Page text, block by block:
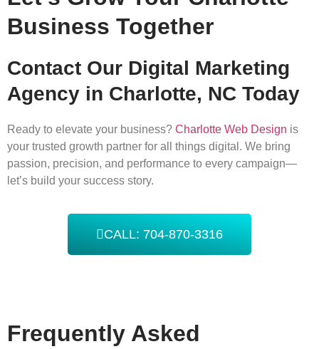
Business Together
Contact Our Digital Marketing
Agency in Charlotte, NC Today
Ready to elevate your business? Charlotte Web Design is
your trusted growth partner for all things digital. We bring
passion, precision, and performance to every campaign—
let’s build your success story.
CALL: 704-870-3316
Frequently Asked